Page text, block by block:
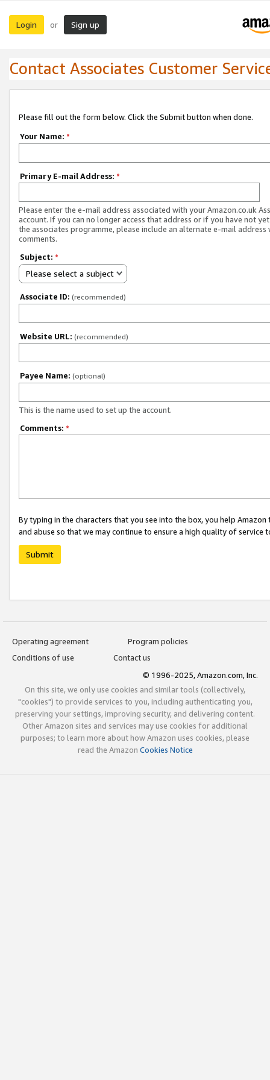
Login or Sign up
Contact Associates Customer
Please fill out the form below. Click the Submit button when done.
Your Name: *
Primary E-mail Address: *
Please enter the e-mail address associated with your Amazon.co.uk
account. If you can no longer access that address or if you have not
the associates programme, please include an alternate e-mail address
comments.
Subject: *
Please select a subject
Associate ID: (recommended)
Website URL: (recommended)
Payee Name: (optional)
This is the name used to set up the account.
Comments: *
By typing in the characters that you see into the box, you help
and abuse so that we may continue to ensure a high quality of service
Submit
Operating agreement
Program policies
Conditions of use
Contact us
© 1996-2025, Amazon.com, Inc.
On this site, we only use cookies and similar tools (collectively,
"cookies") to provide services to you, including authenticating you,
preserving your settings, improving security, and delivering content.
Other Amazon sites and services may use cookies for additional
purposes; to learn more about how Amazon uses cookies, please
read the Amazon Cookies Notice